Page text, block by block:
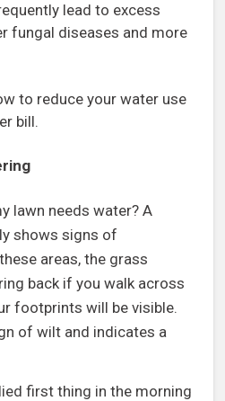
lead to excess
fungal diseases and more
to reduce your water use
bill.
lawn needs water? A
shows signs of
areas, the grass
back if you walk across
footprints will be visible.
of wilt and indicates a
first thing in the morning